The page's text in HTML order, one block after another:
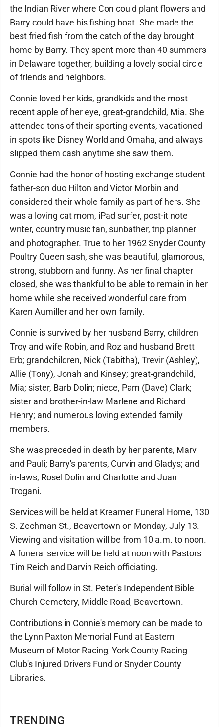
TRENDING
the Indian River where Con could plant flowers and
Barry could have his fishing boat. She made the
best fried fish from the catch of the day brought
home by Barry. They spent more than 40 summers
in Delaware together, building a lovely social circle
of friends and neighbors.
Connie loved her kids, grandkids and the most
recent apple of her eye, great-grandchild, Mia. She
attended tons of their sporting events, vacationed
in spots like Disney World and Omaha, and always
slipped them cash anytime she saw them.
Connie had the honor of hosting exchange student
father-son duo Hilton and Victor Morbin and
considered their whole family as part of hers. She
was a loving cat mom, iPad surfer, post-it note
writer, country music fan, sunbather, trip planner
and photographer. True to her 1962 Snyder County
Poultry Queen sash, she was beautiful, glamorous,
strong, stubborn and funny. As her final chapter
closed, she was thankful to be able to remain in her
home while she received wonderful care from
Karen Aumiller and her own family.
Connie is survived by her husband Barry, children
Troy and wife Robin, and Roz and husband Brett
Erb; grandchildren, Nick (Tabitha), Trevir (Ashley),
Allie (Tony), Jonah and Kinsey; great-grandchild,
Mia; sister, Barb Dolin; niece, Pam (Dave) Clark;
sister and brother-in-law Marlene and Richard
Henry; and numerous loving extended family
members.
She was preceded in death by her parents, Marv
and Pauli; Barry's parents, Curvin and Gladys; and
in-laws, Rosel Dolin and Charlotte and Juan
Trogani.
Services will be held at Kreamer Funeral Home, 130
S. Zechman St., Beavertown on Monday, July 13.
Viewing and visitation will be from 10 a.m. to noon.
A funeral service will be held at noon with Pastors
Tim Reich and Darvin Reich officiating.
Burial will follow in St. Peter's Independent Bible
Church Cemetery, Middle Road, Beavertown.
Contributions in Connie's memory can be made to
the Lynn Paxton Memorial Fund at Eastern
Museum of Motor Racing; York County Racing
Club's Injured Drivers Fund or Snyder County
Libraries.